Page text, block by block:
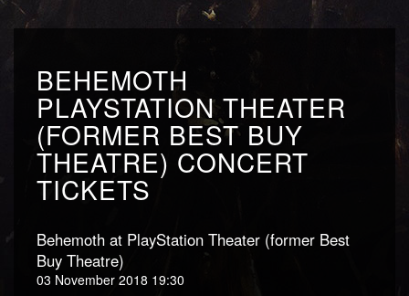
BEHEMOTH
PLAYSTATION THEATER
(FORMER BEST BUY
THEATRE) CONCERT
TICKETS
Behemoth at PlayStation Theater (former Best
Buy Theatre)
03 November 2018 19:30